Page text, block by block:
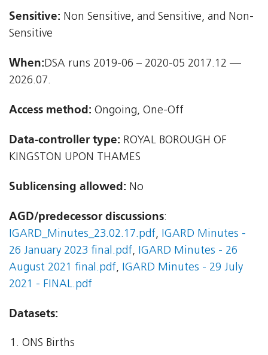
Sensitive: Non Sensitive, and Sensitive, and Non-
Sensitive
When:DSA runs 2019-06 – 2020-05 2017.12 —
2026.07.
Access method: Ongoing, One-Off
Data-controller type: ROYAL BOROUGH OF
KINGSTON UPON THAMES
Sublicensing allowed: No
AGD/predecessor discussions:
IGARD_Minutes_23.02.17.pdf, IGARD Minutes -
26 January 2023 final.pdf, IGARD Minutes - 26
August 2021 final.pdf, IGARD Minutes - 29 July
2021 - FINAL.pdf
Datasets:
ONS Births